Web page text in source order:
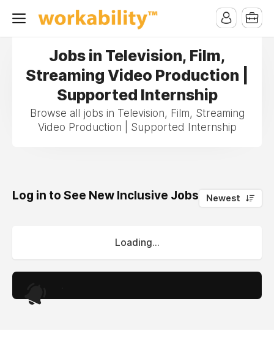
Jobs in Television, Film,
Streaming Video Production |
Supported Internship
Browse all jobs in Television, Film, Streaming
Video Production | Supported Internship
Log in to See New Inclusive Jobs 0
Newest
Loading...